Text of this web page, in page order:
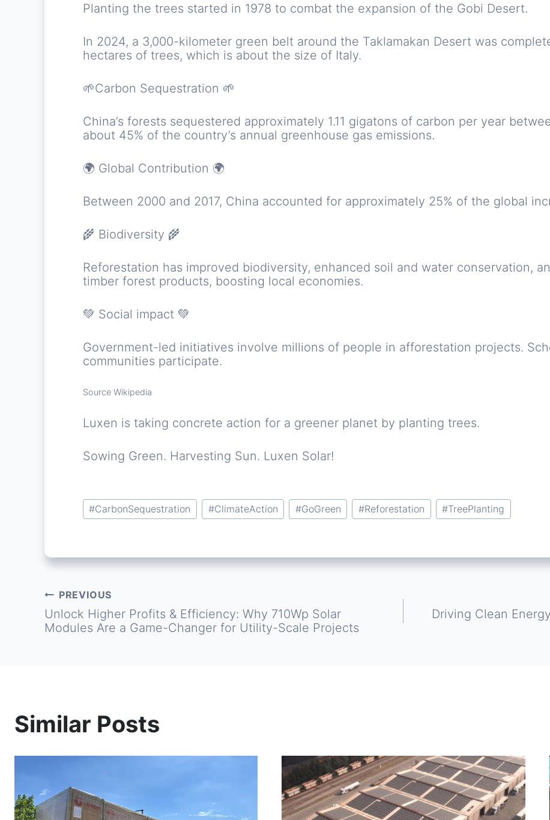
Planting the trees started in 1978 to combat the expansion of the Gobi Desert.
In 2024, a 3,000-kilometer green belt around the Taklamakan Desert was
hectares of trees, which is about the size of Italy.
🌱Carbon Sequestration 🌱
China’s forests sequestered approximately 1.11 gigatons of carbon per year
about 45% of the country’s annual greenhouse gas emissions.
🌍 Global Contribution 🌍
Between 2000 and 2017, China accounted for approximately 25% of the global
🌾 Biodiversity 🌾
Reforestation has improved biodiversity, enhanced soil and water conservation,
timber forest products, boosting local economies.
💚 Social impact 💚
Government-led initiatives involve millions of people in afforestation projects.
communities participate.
Source Wikipedia
Luxen is taking concrete action for a greener planet by planting trees.
Sowing Green. Harvesting Sun. Luxen Solar!
Post
Tags:
#CarbonSequestration #ClimateAction #GoGreen #Reforestation #TreePlanting
Post
navigation
PREVIOUS
Unlock Higher Profits & Efficiency: Why 710Wp Solar
Modules Are a Game-Changer for Utility-Scale Projects
Driving Clean
Similar Posts